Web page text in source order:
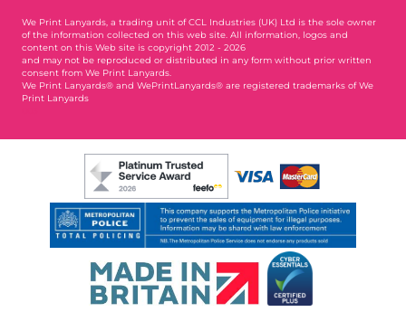
We Print Lanyards , a trading unit of CCL Industries (UK) Ltd is the sole owner
of the information collected on this web site. All information, logos and
content on this Web site is copyright 2012 - 2026
and may not be reproduced or distributed in any form without prior written
consent from We Print Lanyards.
We Print Lanyards® and WePrintLanyards® are registered trademarks of We
Print Lanyards